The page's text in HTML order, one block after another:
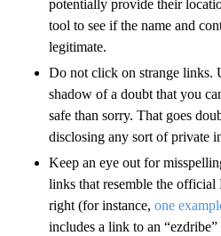
potentially provide their
tool to see if the name and
legitimate.
Do not click on strange links.
shadow of a doubt that you
safe than sorry. That goes
disclosing any sort of private
Keep an eye out for
links that resemble the official
right (for instance, one
includes a link to an “ezdribe”